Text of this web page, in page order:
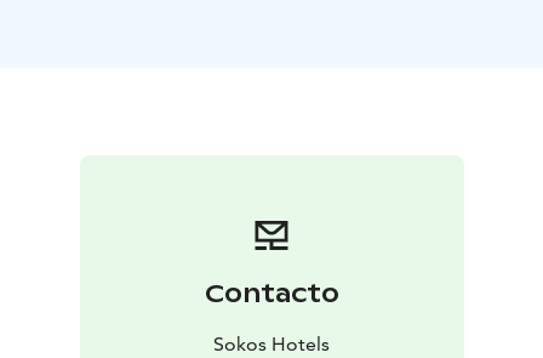
renovated all of Vaakuna's facilities in 2020-2021. The
renewal of hotel rooms has drawn inspiration from the
Kymenlaakso region. The Pentik-themed rooms
honour the legacy of Anu Pentik, a native of the nearby
Contacto
Sokos Hotels